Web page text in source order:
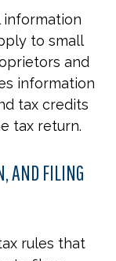
information
to small
and
information
tax credits
tax return.
AND FILING
rules that